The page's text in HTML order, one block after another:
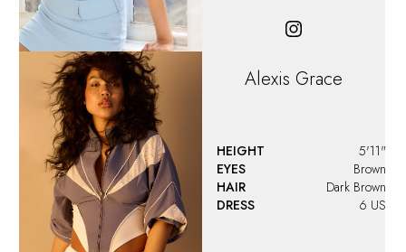
Alexis Grace
HEIGHT
5'11"
EYES
Brown
HAIR
Dark Brown
DRESS
6 US